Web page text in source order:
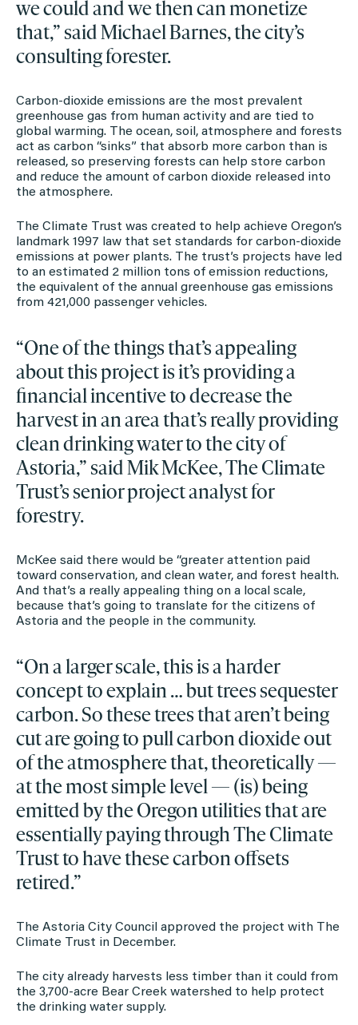
we could and we then can monetize
that,” said Michael Barnes, the city’s
consulting forester.
Carbon-dioxide emissions are the most prevalent
greenhouse gas from human activity and are tied to
global warming. The ocean, soil, atmosphere and forests
act as carbon “sinks” that absorb more carbon than is
released, so preserving forests can help store carbon
and reduce the amount of carbon dioxide released into
the atmosphere.
The Climate Trust was created to help achieve Oregon’s
landmark 1997 law that set standards for carbon-dioxide
emissions at power plants. The trust’s projects have led
to an estimated 2 million tons of emission reductions,
the equivalent of the annual greenhouse gas emissions
from 421,000 passenger vehicles.
“One of the things that’s appealing
about this project is it’s providing a
financial incentive to decrease the
harvest in an area that’s really providing
clean drinking water to the city of
Astoria,” said Mik McKee, The Climate
Trust’s senior project analyst for
forestry.
McKee said there would be “greater attention paid
toward conservation, and clean water, and forest health.
And that’s a really appealing thing on a local scale,
because that’s going to translate for the citizens of
Astoria and the people in the community.
“On a larger scale, this is a harder
concept to explain … but trees sequester
carbon. So these trees that aren’t being
cut are going to pull carbon dioxide out
of the atmosphere that, theoretically —
at the most simple level — (is) being
emitted by the Oregon utilities that are
essentially paying through The Climate
Trust to have these carbon offsets
retired.”
The Astoria City Council approved the project with The
Climate Trust in December.
The city already harvests less timber than it could from
the 3,700-acre Bear Creek watershed to help protect
the drinking water supply.